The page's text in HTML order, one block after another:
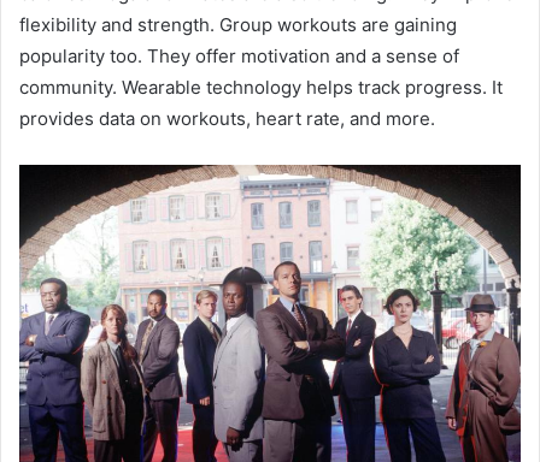
flexibility and strength. Group workouts are gaining
popularity too. They offer motivation and a sense of
community. Wearable technology helps track progress. It
provides data on workouts, heart rate, and more.